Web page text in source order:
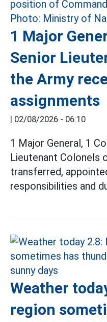
1 Major
Senior
the Army
assignments
| 02/08/2026 - 06:10
1 Major General, 1
Lieutenant Colonels
transferred,
responsibilities and
Weather
region